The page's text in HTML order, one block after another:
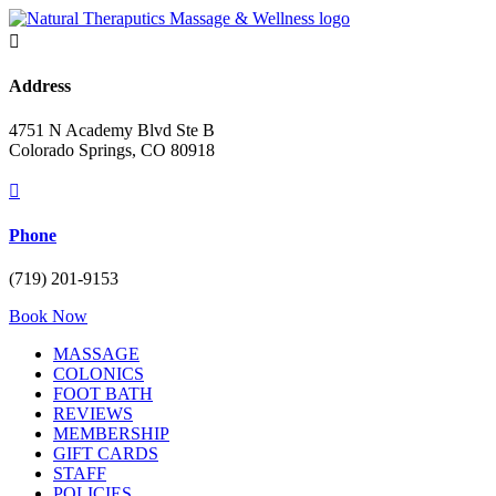

Address
4751 N Academy Blvd Ste B
Colorado Springs, CO 80918

Phone
(719) 201-9153
Book Now
MASSAGE
COLONICS
FOOT BATH
REVIEWS
MEMBERSHIP
GIFT CARDS
STAFF